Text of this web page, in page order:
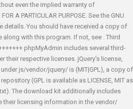
even the implied warranty of
A PARTICULAR PURPOSE. See the GNU
details. You should have received a copy of
along with this program. If not, see . Third
phpMyAdmin includes several third-
their respective licenses. jQuery's license,
js/vendor/jquery/ is (MIT|GPL), a copy of
(GPL is available as LICENSE, MIT as
The download kit additionally includes
their licensing information in the vendor/